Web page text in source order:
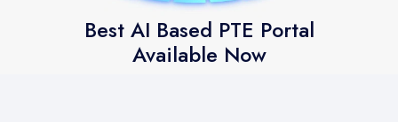
Best AI Based PTE Portal
Available Now